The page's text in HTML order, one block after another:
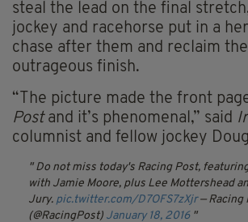
steal the lead on the final
jockey and racehorse put in a
chase after them and reclaim
outrageous finish.
“The picture made the front
Postand it’s phenomenal,” said
columnist and fellow jockey
Do not miss today's Racing Post,
with Jamie Moore, plus Lee Mottershead
Jury. pic.twitter.com/D7OFS7zXjr— Racing
(@RacingPost) January 18, 2016